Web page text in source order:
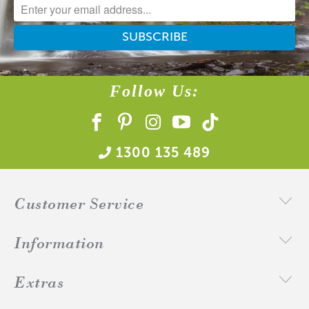
Follow Us:
1300 135 489
Customer Service
Information
Extras